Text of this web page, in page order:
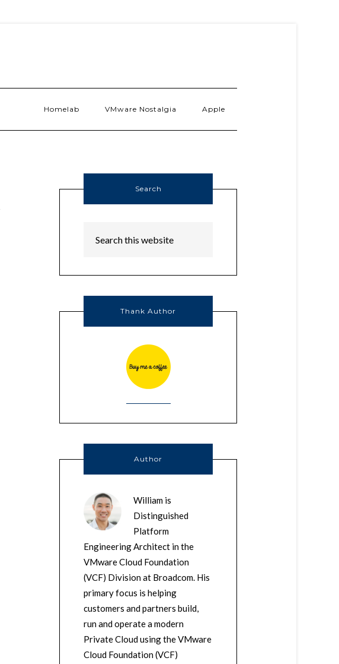
Homelab VMware Nostalgia Apple
Search
Thank Author
Author
William is
Distinguished
Platform
Engineering Architect in the
VMware Cloud Foundation
(VCF) Division at Broadcom. His
primary focus is helping
customers and partners build,
run and operate a modern
Private Cloud using the VMware
Cloud Foundation (VCF)